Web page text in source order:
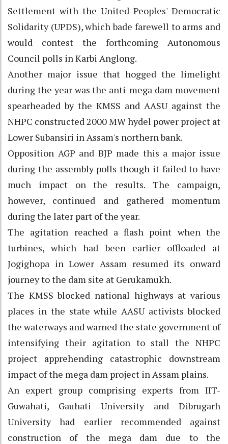
Settlement with the United Peoples' Democratic
Solidarity (UPDS), which bade farewell to arms and
would contest the forthcoming Autonomous
Council polls in Karbi Anglong.
Another major issue that hogged the limelight
during the year was the anti-mega dam movement
spearheaded by the KMSS and AASU against the
NHPC constructed 2000 MW hydel power project at
Lower Subansiri in Assam's northern bank.
Opposition AGP and BJP made this a major issue
during the assembly polls though it failed to have
much impact on the results. The campaign,
however, continued and gathered momentum
during the later part of the year.
The agitation reached a flash point when the
turbines, which had been earlier offloaded at
Jogighopa in Lower Assam resumed its onward
journey to the dam site at Gerukamukh.
The KMSS blocked national highways at various
places in the state while AASU activists blocked
the waterways and warned the state government of
intensifying their agitation to stall the NHPC
project apprehending catastrophic downstream
impact of the mega dam project in Assam plains.
An expert group comprising experts from IIT-
Guwahati, Gauhati University and Dibrugarh
University had earlier recommended against
construction of the mega dam due to the